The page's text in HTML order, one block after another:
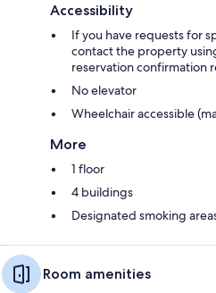
Accessibility
If you have requests for
contact the property
reservation confirmation
No elevator
Wheelchair accessible
More
1 floor
4 buildings
Designated smoking
Room amenities